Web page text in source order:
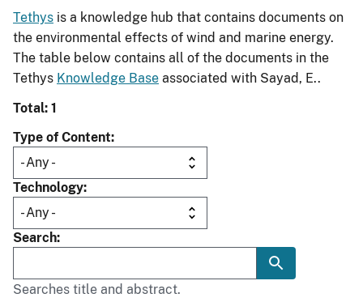
Tethys is a knowledge hub that contains documents on
the environmental effects of wind and marine energy.
The table below contains all of the documents in the
Tethys Knowledge Base associated with Sayad, E..
Total: 1
Type of Content
Technology
Search
Searches title and abstract.